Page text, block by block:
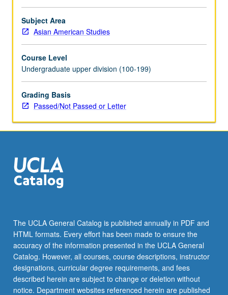
and
led
by
course
instructor.
May
be
applied
eligible
students.
Honors
transcript.
P/NP
or
letter…
For
more
Subject Area
Asian American Studies
Course Level
Undergraduate upper division (100-199)
Grading Basis
Passed/Not Passed or Letter
The UCLA General Catalog is published annually in PDF and
HTML formats. Every effort has been made to ensure the
accuracy of the information presented in the UCLA General
Catalog. However, all courses, course descriptions, instructor
designations, curricular degree requirements, and fees
described herein are subject to change or deletion without
notice. Department websites referenced herein are published